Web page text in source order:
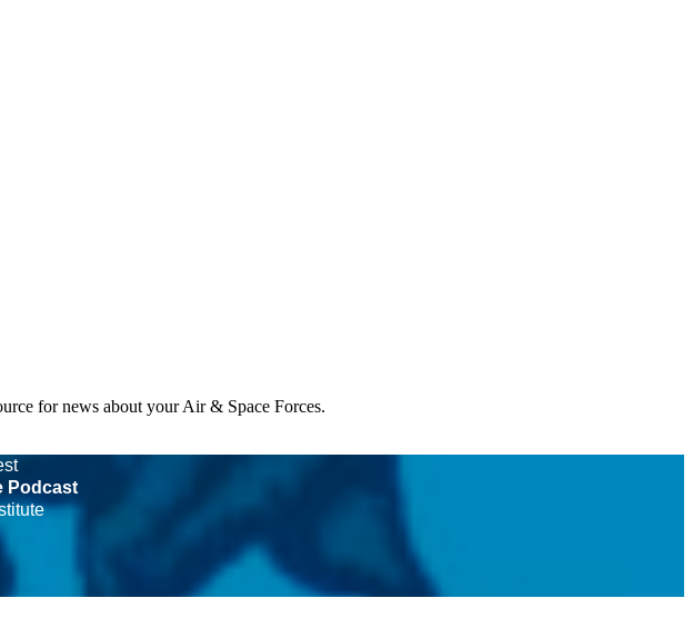
for news about your Air & Space Forces.
Podcast